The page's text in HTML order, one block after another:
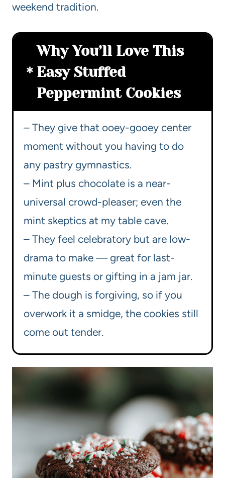
weekend tradition.
Why You’ll Love This
Easy Stuffed
Peppermint Cookies
– They give that ooey-gooey center
moment without you having to do
any pastry gymnastics.
– Mint plus chocolate is a near-
universal crowd-pleaser; even the
mint skeptics at my table cave.
– They feel celebratory but are low-
drama to make — great for last-
minute guests or gifting in a jam jar.
– The dough is forgiving, so if you
overwork it a smidge, the cookies still
come out tender.